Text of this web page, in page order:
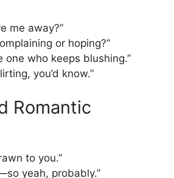
me away?”
or hoping?”
one who keeps blushing.”
you’d know.”
Romantic
to you.”
yeah, probably.”